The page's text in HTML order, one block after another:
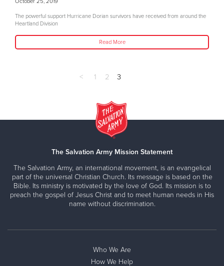
The powerful support Hurricane Dorian survivors have received from around the
Heartland Division
Read More
< 1 2 3
The Salvation Army Mission Statement
The Salvation Army, an international movement, is an evangelical
part of the universal Christian Church. Its message is based on the
Bible. Its ministry is motivated by the love of God. Its mission is to
preach the gospel of Jesus Christ and to meet human needs in His
name without discrimination.
Who We Are
How We Help